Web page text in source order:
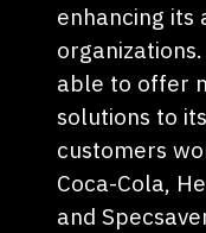
enhancing
able to offer
solutions to
customers
Coca-Cola,
and